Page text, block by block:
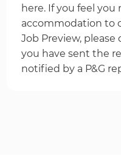
here. If you feel you
accommodation to
Job Preview,
you have sent the
notified by a P&G